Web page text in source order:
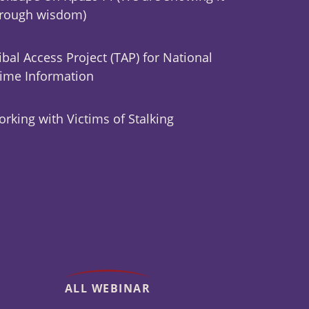
wisdom)
Access Project (TAP) for National
Information
with Victims of Stalking
ALL WEBINAR